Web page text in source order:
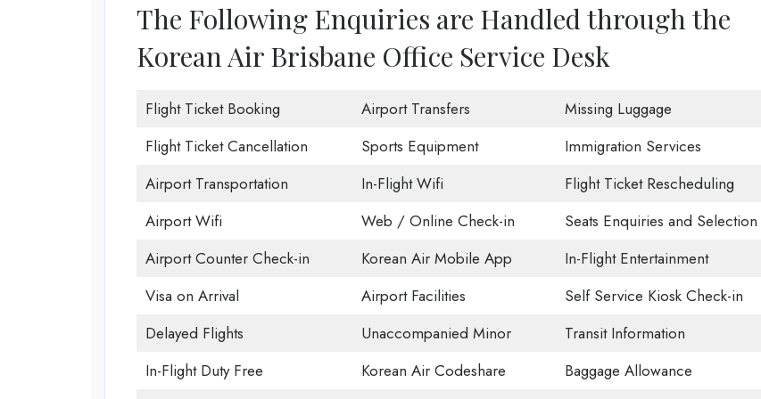
The Following Enquiries are Handled through the
Korean Air Brisbane Office Service Desk
Flight Ticket Booking Airport Transfers
Missing Luggage
Flight Ticket Cancellation
Sports Equipment
Immigration Services
Airport Transportation
In-Flight Wifi
Flight Ticket Rescheduling
Airport Wifi
Web / Online Check-in
Seats Enquiries and Selection
Airport Counter Check-in
Korean Air Mobile App
In-Flight Entertainment
Visa on Arrival
Airport Facilities
Self Service Kiosk Check-in
Delayed Flights
Unaccompanied Minor
Transit Information
In-Flight Duty Free
Korean Air Codeshare
Baggage Allowance